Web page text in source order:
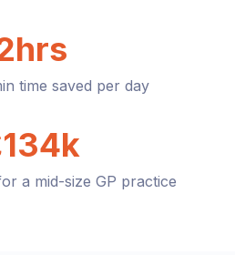
time saved per day
a mid-size GP practice